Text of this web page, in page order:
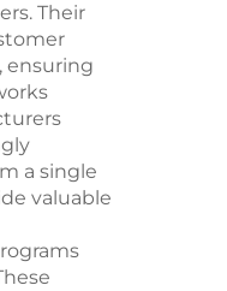
Their
ensuring
a single
valuable